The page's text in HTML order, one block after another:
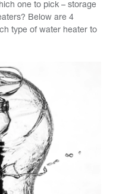
one to pick – storage
Below are 4
type of water heater to